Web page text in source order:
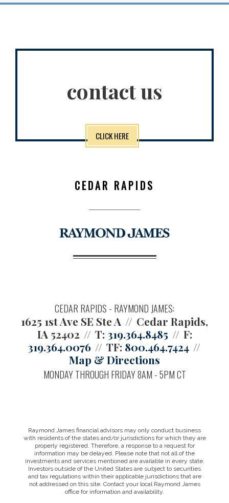
contact us
CLICK HERE
CEDAR RAPIDS
CEDAR RAPIDS - RAYMOND JAMES:
1625 1st Ave SE Ste A
Cedar Rapids,
IA 52402
T: 319.364.8485
F:
319.364.0076
TF: 800.464.7424
Map & Directions
MONDAY THROUGH FRIDAY 8AM - 5PM CT
Raymond James financial advisors may only conduct business
with residents of the states and/or jurisdictions for which they are
properly registered. Therefore, a response to a request for
information may be delayed. Please note that not all of the
investments and services mentioned are available in every state.
Investors outside of the United States are subject to securities
and tax regulations within their applicable jurisdictions that are
not addressed on this site. Contact your local Raymond James
office for information and availability.